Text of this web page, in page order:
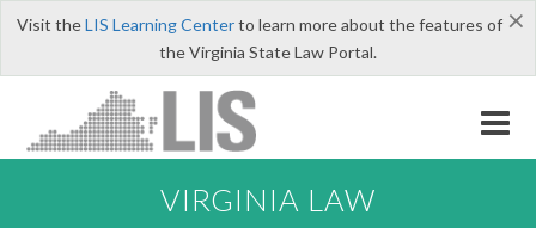
×
Visit theLIS Learning Centerto learn more about the features of
the Virginia State Law Portal.
VIRGINIA LAW